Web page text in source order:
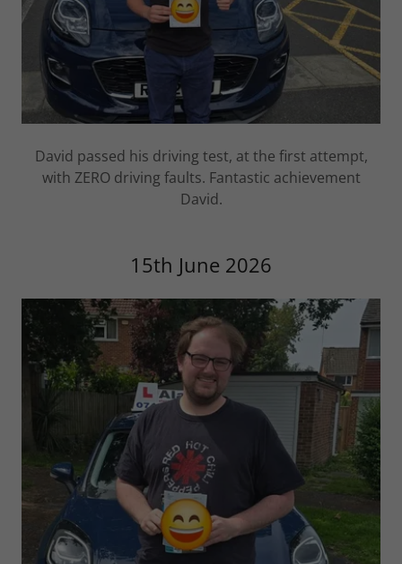
David passed his driving test, at the first attempt,
with ZERO driving faults. Fantastic achievement
David.
15th June 2026